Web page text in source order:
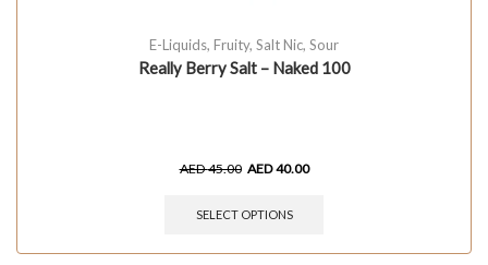
E-Liquids, Fruity, Salt Nic, Sour
Really Berry Salt – Naked 100
AED45.00 AED40.00
SELECT OPTIONS